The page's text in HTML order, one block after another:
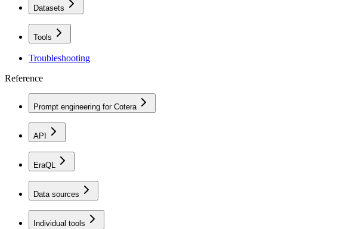
Datasets
Tools
Troubleshooting
Reference
Prompt engineering for Cotera
API
EraQL
Data sources
Individual tools